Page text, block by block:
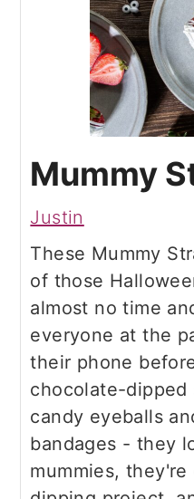
Mummy
Justin
These Mummy
of those
almost no time
everyone at the
their phone
chocolate-dipped
candy eyeballs
bandages - they
mummies,